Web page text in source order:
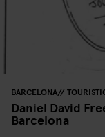
BARCELONA
Daniel David
Barcelona